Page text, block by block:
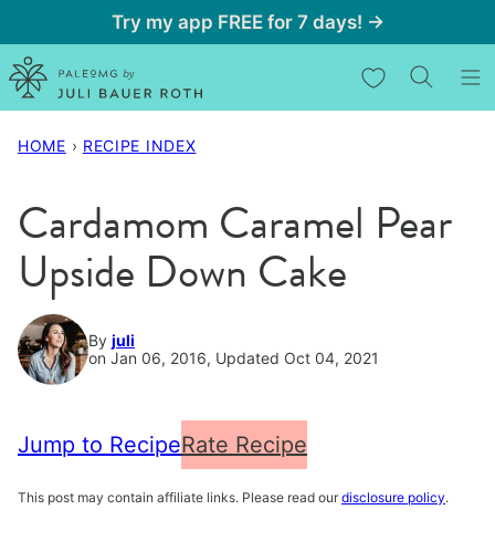
to
content
Try my app FREE for 7 days! →
My Favorites
HOME › RECIPE INDEX
Cardamom Caramel Pear
Upside Down Cake
By juli
on Jan 06, 2016, Updated Oct 04, 2021
Jump to RecipeRate Recipe
This post may contain affiliate links. Please read our disclosure policy.